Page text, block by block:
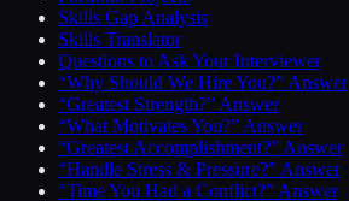
Skills Gap Analysis
Skills Translator
Questions to Ask Your Interviewer
“Why Should We Hire You?” Answer
“Greatest Strength?” Answer
“What Motivates You?” Answer
“Greatest Accomplishment?” Answer
“Handle Stress & Pressure?” Answer
“Time You Had a Conflict?” Answer